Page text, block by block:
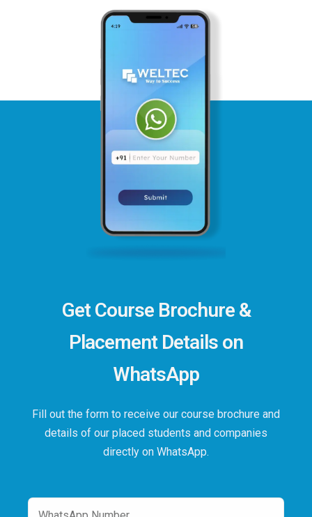
Get Course Brochure &
Placement Details on
WhatsApp
Fill out the form to receive our course brochure and
details of our placed students and companies
directly on WhatsApp.